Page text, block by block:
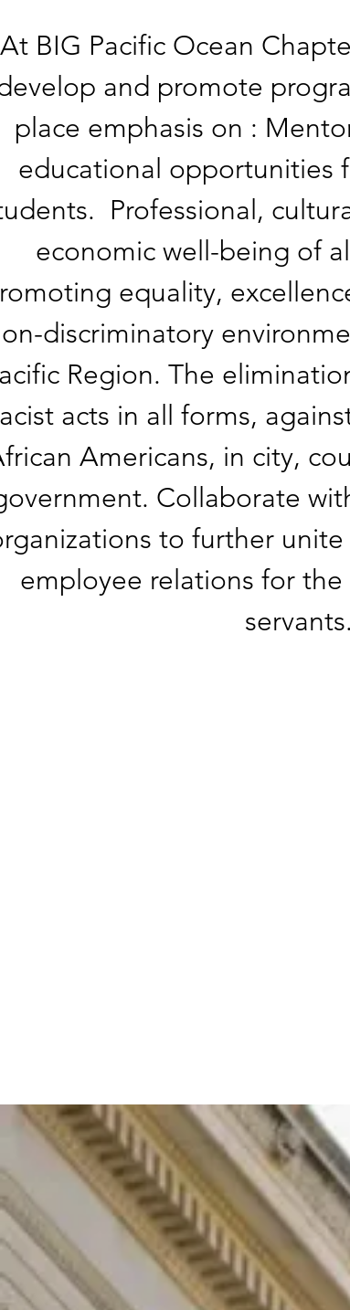
At BIG Pacific Ocean
and promote
place emphasis on :
educational opportunities
Professional,
economic well-being of
equality,
discriminatory
Region. The
acts in all forms,
Americans, in city,
Collaborate
to further
employee relations for
servants.